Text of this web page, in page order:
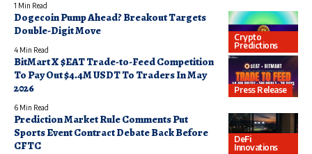
1 Min Read
Crypto
Predictions
Dogecoin Pump Ahead? Breakout Targets
Double-Digit Move
4 Min Read
Press Release
BitMart X $EAT Trade-to-Feed Competition
To Pay Out $4.4M USDT To Traders In May
2026
6 Min Read
DeFi
Innovations
Prediction Market Rule Comments Put
Sports Event Contract Debate Back Before
CFTC